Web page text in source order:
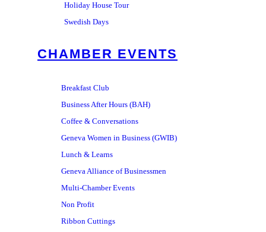
Holiday House Tour
Swedish Days
CHAMBER EVENTS
Breakfast Club
Business After Hours (BAH)
Coffee & Conversations
Geneva Women in Business (GWIB)
Lunch & Learns
Geneva Alliance of Businessmen
Multi-Chamber Events
Non Profit
Ribbon Cuttings